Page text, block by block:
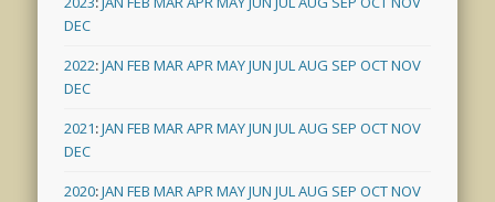
DEC
2022:JAN FEB MARAPRMAYJUN JULAUG SEP OCTNOV
DEC
2021:JAN FEB MARAPRMAYJUN JULAUG SEP OCTNOV
DEC
2020:JAN FEB MARAPRMAYJUN JULAUG SEP OCTNOV